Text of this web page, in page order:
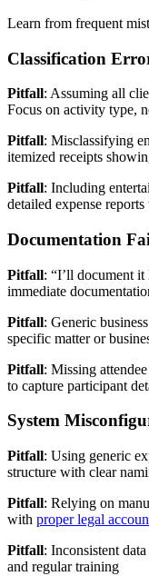
Learn from frequent
Classification
Pitfall: Assuming all
Focus on activity type,
Pitfall: Misclassifying
itemized receipts
Pitfall: Including
detailed expense
Documentation
Pitfall: “I’ll document it
immediate
Pitfall: Generic
specific matter or
Pitfall: Missing
to capture participant
System
Pitfall: Using generic
structure with clear
Pitfall: Relying on
with proper legal
Pitfall: Inconsistent
and regular training